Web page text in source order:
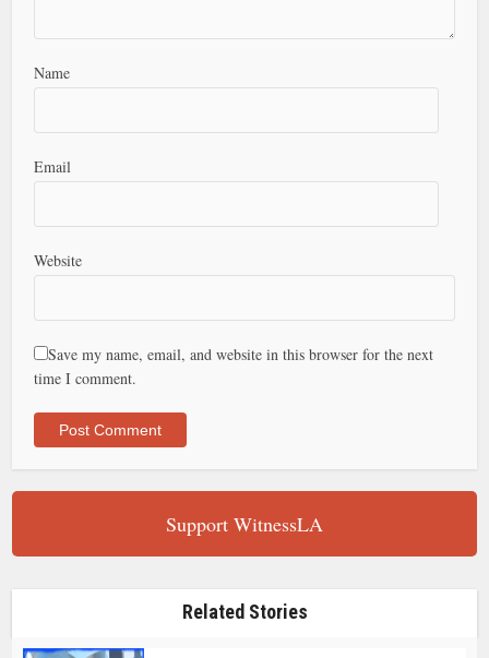
Name
Email
Website
Save my name, email, and website in this browser for the next
time I comment.
Support WitnessLA
Related Stories